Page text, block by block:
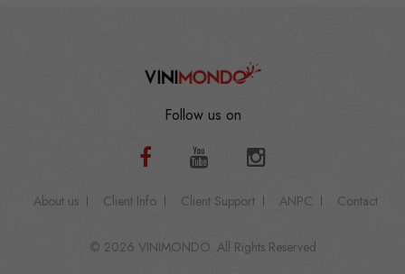
Follow us on
About us Client Info Client Support ANPC Contact
© 2026 VINIMONDO. All Rights Reserved